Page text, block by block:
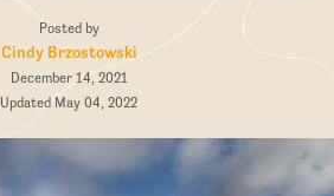
Posted by
Cindy Brzostowski
December 14, 2021
Updated May 04, 2022